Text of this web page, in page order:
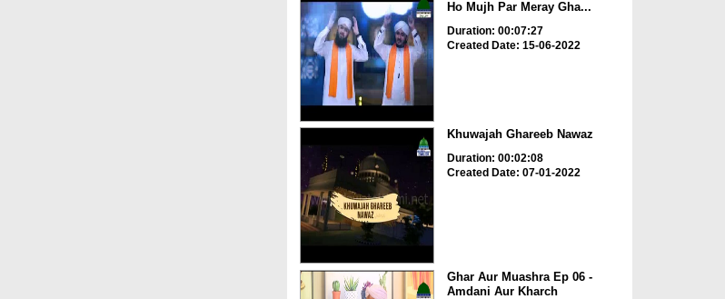
Ho Mujh Par Meray Gha...
Duration: 00:07:27
Created Date: 15-06-2022
Khuwajah Ghareeb Nawaz
Duration: 00:02:08
Created Date: 07-01-2022
Ghar Aur Muashra Ep 06 -
Amdani Aur Kharch